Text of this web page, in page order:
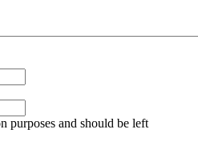
purposes and should be left